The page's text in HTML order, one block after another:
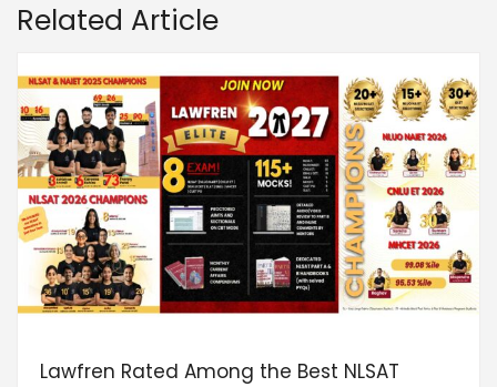
Related Article
Lawfren Rated Among the Best NLSAT